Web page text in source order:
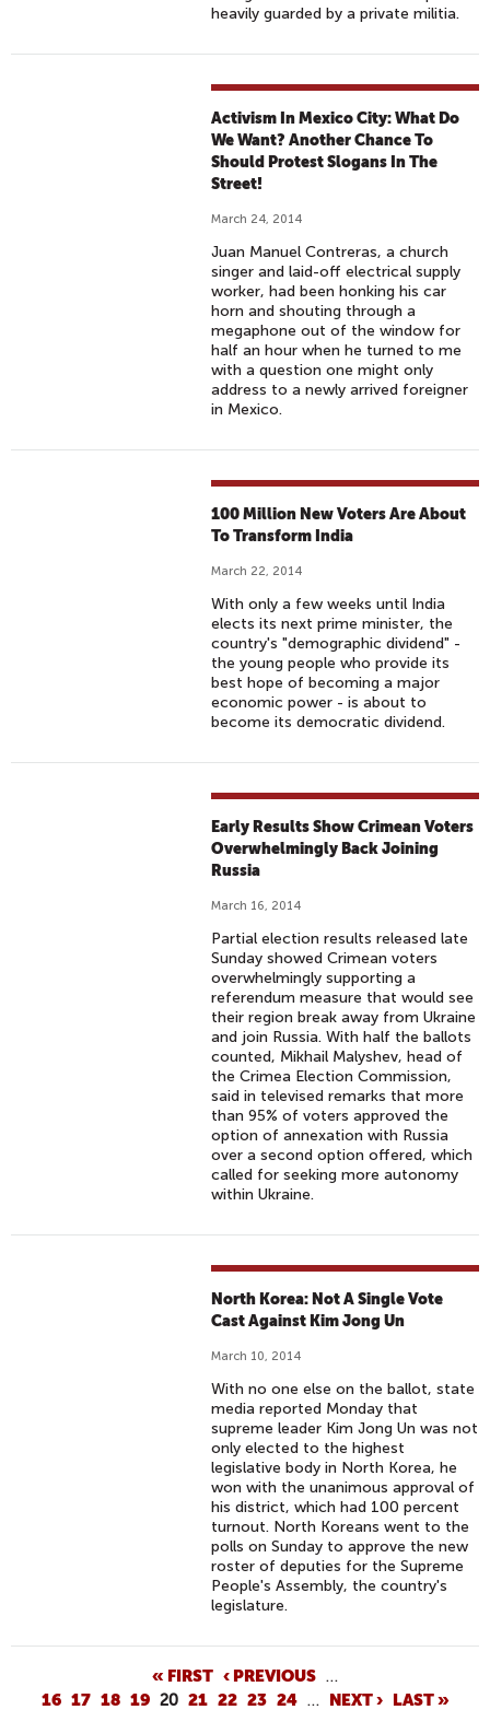
heavily guarded by a private militia.
Activism In Mexico City: What Do
We Want? Another Chance To
Should Protest Slogans In The
Street!
March 24, 2014
Juan Manuel Contreras, a church
singer and laid-off electrical supply
worker, had been honking his car
horn and shouting through a
megaphone out of the window for
half an hour when he turned to me
with a question one might only
address to a newly arrived foreigner
in Mexico.
100 Million New Voters Are About
To Transform India
March 22, 2014
With only a few weeks until India
elects its next prime minister, the
country's "demographic dividend" -
the young people who provide its
best hope of becoming a major
economic power - is about to
become its democratic dividend.
Early Results Show Crimean Voters
Overwhelmingly Back Joining
Russia
March 16, 2014
Partial election results released late
Sunday showed Crimean voters
overwhelmingly supporting a
referendum measure that would see
their region break away from Ukraine
and join Russia. With half the ballots
counted, Mikhail Malyshev, head of
the Crimea Election Commission,
said in televised remarks that more
than 95% of voters approved the
option of annexation with Russia
over a second option offered, which
called for seeking more autonomy
within Ukraine.
North Korea: Not A Single Vote
Cast Against Kim Jong Un
March 10, 2014
With no one else on the ballot, state
media reported Monday that
supreme leader Kim Jong Un was not
only elected to the highest
legislative body in North Korea, he
won with the unanimous approval of
his district, which had 100 percent
turnout. North Koreans went to the
polls on Sunday to approve the new
roster of deputies for the Supreme
People's Assembly, the country's
legislature.
« FIRST ‹ PREVIOUS …
16 17 18 19 20 21 22 23 24 … NEXT › LAST »